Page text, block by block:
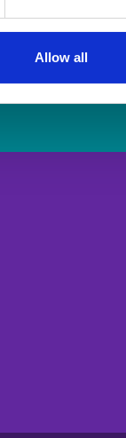
Allow all
to apply.